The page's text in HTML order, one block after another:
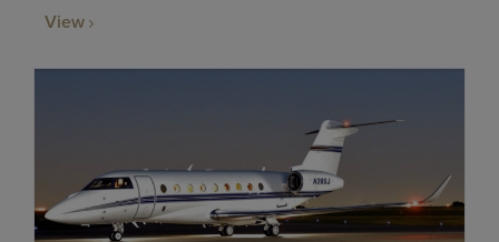
View